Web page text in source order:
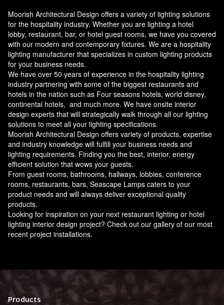
Moorish Architectural Design offers a variety of lighting solutions
for the hospitality industry. Whether you are lighting a hotel
lobby, restaurant, bar, or hotel guest rooms, we have you covered
with our modern and contemporary fixtures. We are a hospitality
lighting manufacturer that specializes in custom lighting products
for your business needs.
We have over 50 years of experience in the hospitality lighting
industry partnering with some of the biggest restaurants and
hotels in the nation such as Four seasons hotels, world disney,
continental hotels, and much more. We have onsite interior
design experts that will strategically walk through all our lighting
solutions to meet all your lighting specifications.
Moorish Architectural Design offers variety of products, expertise
and industry knowledge will fulfill your business needs and
lighting requirements. Finding you the best, interior, energy
efficient solution that wows your guests.
From guest rooms, bathrooms, hallways, lobbies, conference
rooms, restaurants, bars, Seascape Lamps caters to your
product needs and will always deliver exceptional quality
products.
Looking for inspiration on your next restaurant lighting or hotel
lighting interior design project? Check out our gallery of our most
recent project installations.
Products